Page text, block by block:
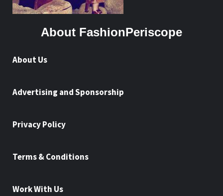
About FashionPeriscope
About Us
Advertising and Sponsorship
Privacy Policy
Terms & Conditions
Work With Us